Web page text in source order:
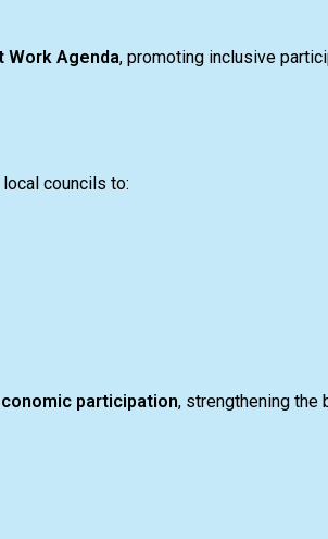
Work Agenda, promoting inclusive
councils to:
participation, strengthening the